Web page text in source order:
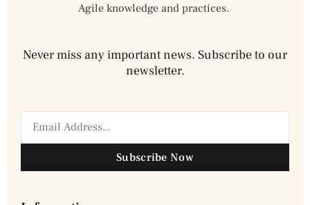
Agile knowledge and practices.
Never miss any important news. Subscribe to our
newsletter.
Subscribe Now